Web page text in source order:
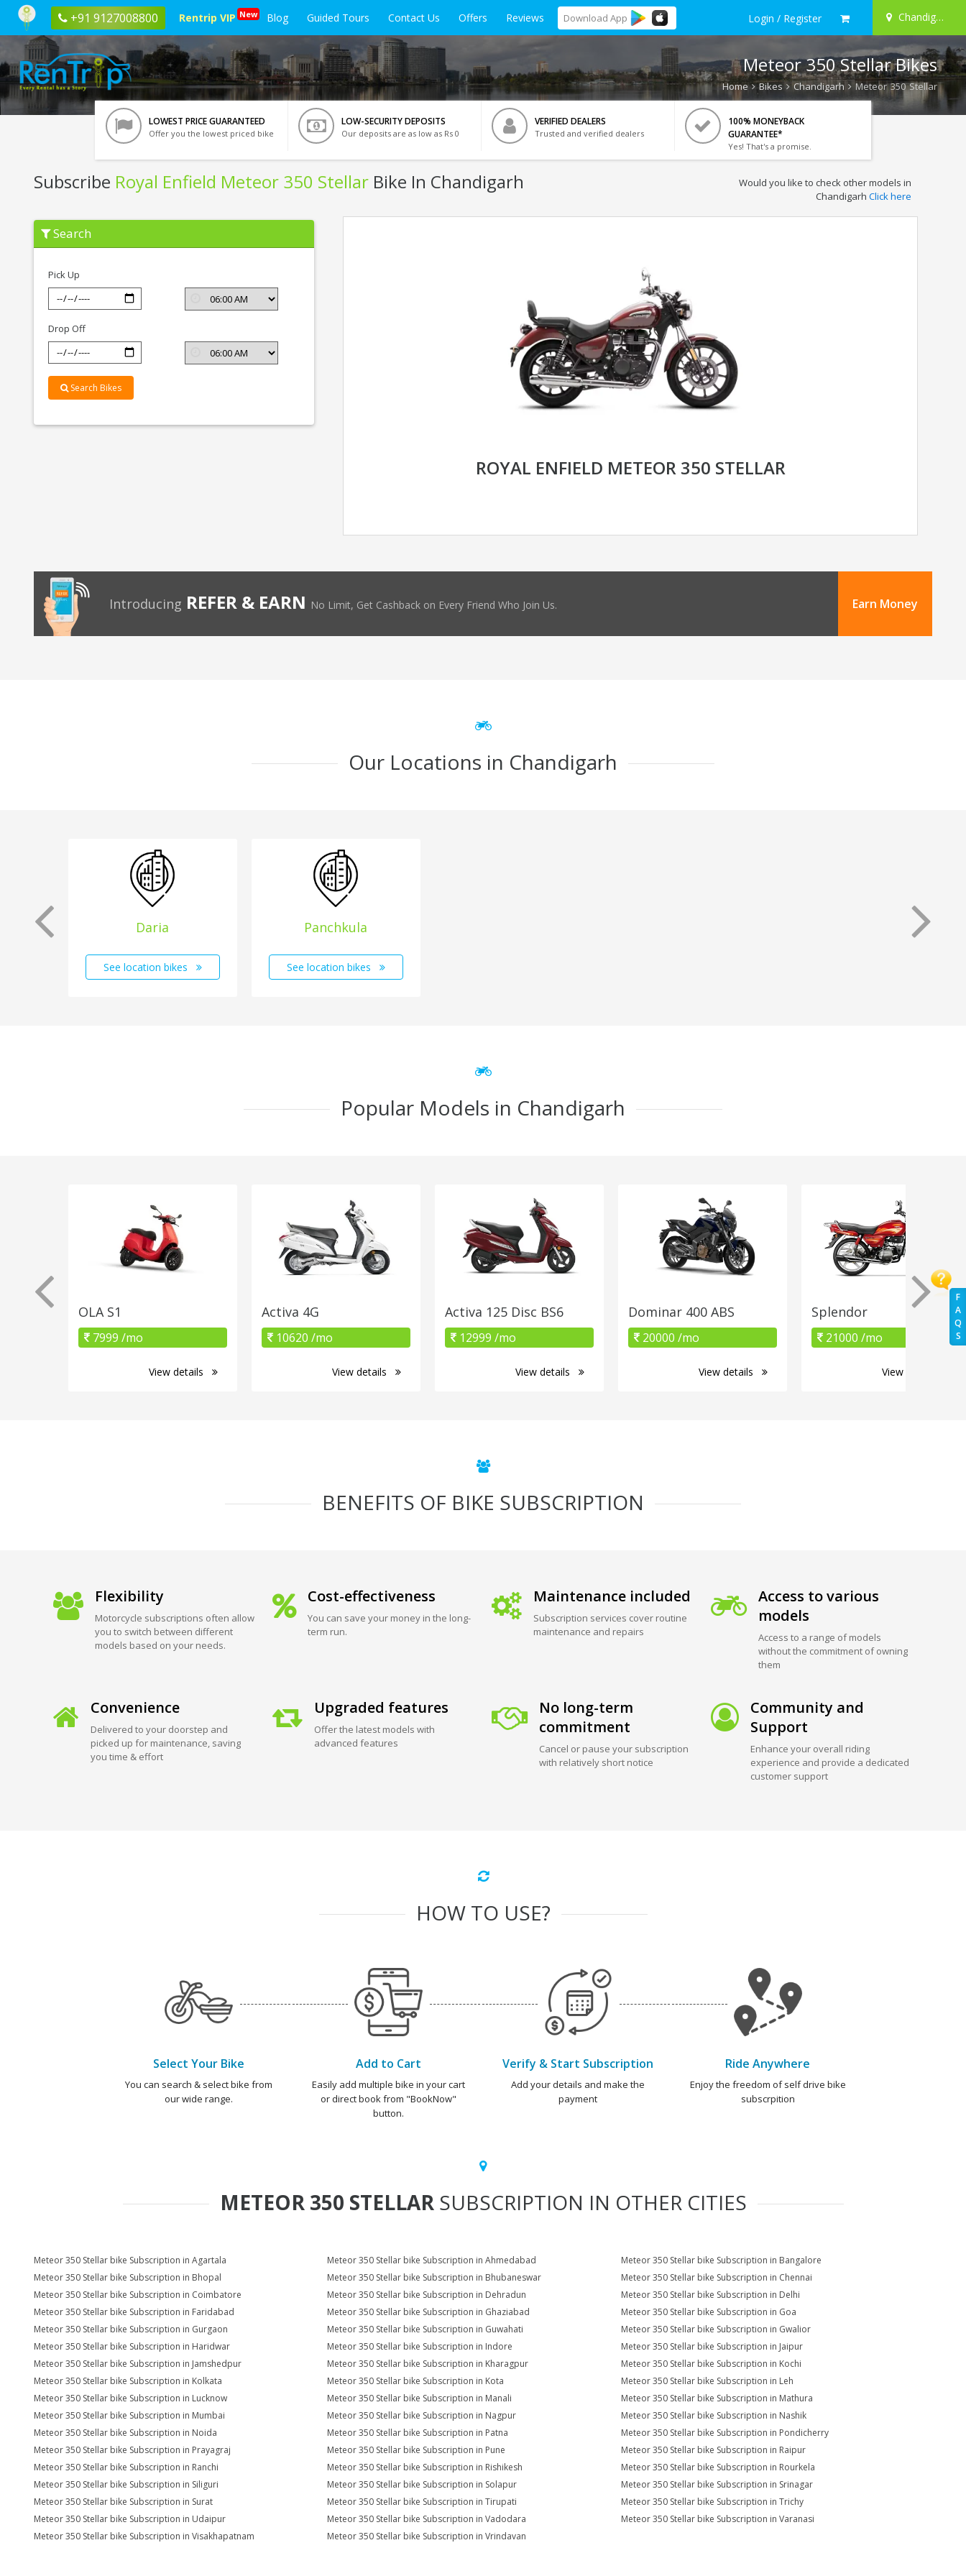
+91 9127008800 Rentrip VIP New Blog Guided Tours Contact Us Offers Reviews Download App Login / Register Chandigarh
F
A
Q
S
Meteor 350 Stellar Bikes
Home Bikes Chandigarh Meteor 350 Stellar
LOWEST PRICE GUARANTEED
Offer you the lowest priced bike
LOW-SECURITY DEPOSITS
Our deposits are as low as Rs 0
VERIFIED DEALERS
Trusted and verified dealers
100% MONEYBACK
GUARANTEE*
Yes! That's a promise.
Subscribe Royal Enfield Meteor 350 Stellar Bike In Chandigarh
Subscribe
Royal
Enfield
Stellar
Chandigarh
Would you like to check other models in
Chandigarh Click here
Search
Pick Up
Drop Off
Search Bikes
ROYAL ENFIELD METEOR 350 STELLAR
Introducing REFER & EARN No Limit, Get Cashback on Every Friend Who Join Us. Earn Money
Our Locations in Chandigarh
Daria
See location bikes
Panchkula
See location bikes
Popular Models in Chandigarh
OLA S1
7999 /mo
View details
Activa 4G
10620 /mo
View details
Activa 125 Disc BS6
12999 /mo
View details
Dominar 400 ABS
20000 /mo
View details
Splendor
21000 /mo
View details
BENEFITS OF BIKE SUBSCRIPTION
Flexibility
Motorcycle subscriptions often allow
you to switch between different
models based on your needs.
Cost-effectiveness
You can save your money in the long-
term run.
Maintenance included
Subscription services cover routine
maintenance and repairs
Access to various
models
Access to a range of models
without the commitment of owning
them
Convenience
Delivered to your doorstep and
picked up for maintenance, saving
you time & effort
Upgraded features
Offer the latest models with
advanced features
No long-term
commitment
Cancel or pause your subscription
with relatively short notice
Community and
Support
Enhance your overall riding
experience and provide a dedicated
customer support
HOW TO USE?
Select Your Bike
You can search & select bike from
our wide range.
Add to Cart
Easily add multiple bike in your cart
or direct book from "BookNow"
button.
Verify & Start Subscription
Add your details and make the
payment
Ride Anywhere
Enjoy the freedom of self drive bike
subscrpition
METEOR 350 STELLARSUBSCRIPTION IN OTHER CITIES
Meteor 350 Stellar bike Subscription in Agartala Meteor 350 Stellar bike Subscription in Ahmedabad
Meteor 350 Stellar bike Subscription in Bangalore
Meteor 350 Stellar bike Subscription in Bhopal
Meteor 350 Stellar bike Subscription in Bhubaneswar
Meteor 350 Stellar bike Subscription in Chennai
Meteor 350 Stellar bike Subscription in Coimbatore
Meteor 350 Stellar bike Subscription in Dehradun
Meteor 350 Stellar bike Subscription in Delhi
Meteor 350 Stellar bike Subscription in Faridabad
Meteor 350 Stellar bike Subscription in Ghaziabad
Meteor 350 Stellar bike Subscription in Goa
Meteor 350 Stellar bike Subscription in Gurgaon
Meteor 350 Stellar bike Subscription in Guwahati
Meteor 350 Stellar bike Subscription in Gwalior
Meteor 350 Stellar bike Subscription in Haridwar
Meteor 350 Stellar bike Subscription in Indore
Meteor 350 Stellar bike Subscription in Jaipur
Meteor 350 Stellar bike Subscription in Jamshedpur
Meteor 350 Stellar bike Subscription in Kharagpur
Meteor 350 Stellar bike Subscription in Kochi
Meteor 350 Stellar bike Subscription in Kolkata
Meteor 350 Stellar bike Subscription in Kota
Meteor 350 Stellar bike Subscription in Leh
Meteor 350 Stellar bike Subscription in Lucknow
Meteor 350 Stellar bike Subscription in Manali
Meteor 350 Stellar bike Subscription in Mathura
Meteor 350 Stellar bike Subscription in Mumbai
Meteor 350 Stellar bike Subscription in Nagpur
Meteor 350 Stellar bike Subscription in Nashik
Meteor 350 Stellar bike Subscription in Noida
Meteor 350 Stellar bike Subscription in Patna
Meteor 350 Stellar bike Subscription in Pondicherry
Meteor 350 Stellar bike Subscription in Prayagraj
Meteor 350 Stellar bike Subscription in Pune
Meteor 350 Stellar bike Subscription in Raipur
Meteor 350 Stellar bike Subscription in Ranchi
Meteor 350 Stellar bike Subscription in Rishikesh
Meteor 350 Stellar bike Subscription in Rourkela
Meteor 350 Stellar bike Subscription in Siliguri
Meteor 350 Stellar bike Subscription in Solapur
Meteor 350 Stellar bike Subscription in Srinagar
Meteor 350 Stellar bike Subscription in Surat
Meteor 350 Stellar bike Subscription in Tirupati
Meteor 350 Stellar bike Subscription in Trichy
Meteor 350 Stellar bike Subscription in Udaipur
Meteor 350 Stellar bike Subscription in Vadodara
Meteor 350 Stellar bike Subscription in Varanasi
Meteor 350 Stellar bike Subscription in Visakhapatnam
Meteor 350 Stellar bike Subscription in Vrindavan